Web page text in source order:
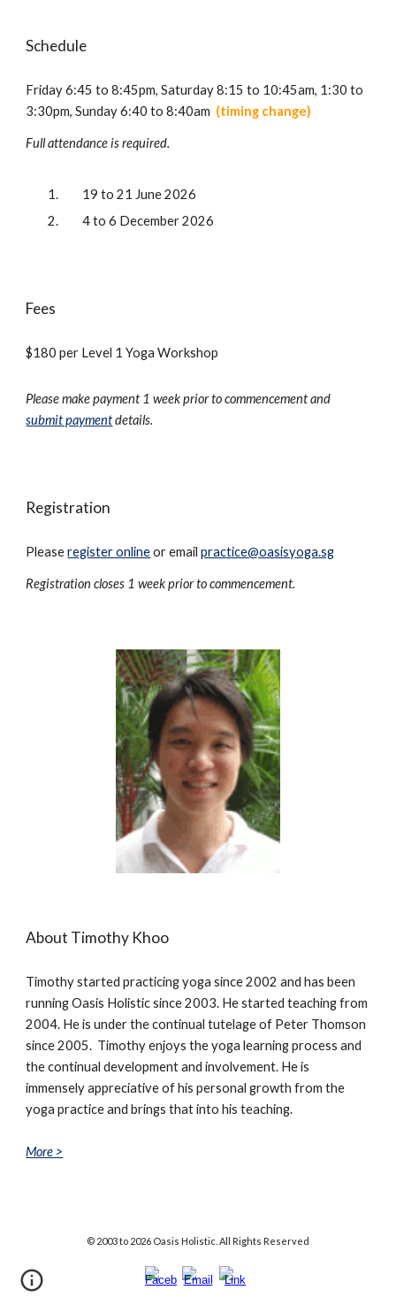
Schedule
Friday 6:45 to 8:45pm,Saturday8:15 to 10:45am, 1:30 to
3:30pm,Sunday6:40 to 8:40am (timing change)
Full attendance is required.
19 to 21 June 2026
4 to 6 December 2026
Fees
$180 per Level 1 Yoga Workshop
Please make payment 1 week prior to commencement and
submit paymentdetails.
Registration
Pleaseregister onlineor emailpractice@oasisyoga.sg
Registration closes 1 week prior to commencement.
About Timothy Khoo
Timothy started practicing yoga since 2002 and has been
running Oasis Holistic since 2003. He started teaching from
2004. He is under the continual tutelage of Peter Thomson
since 2005. Timothy enjoys the yoga learning process and
the continual development and involvement. He is
immensely appreciative of his personal growth from the
yoga practice and brings that into his teaching.
More >
© 2003to 2026 Oasis Holistic. All Rights Reserved